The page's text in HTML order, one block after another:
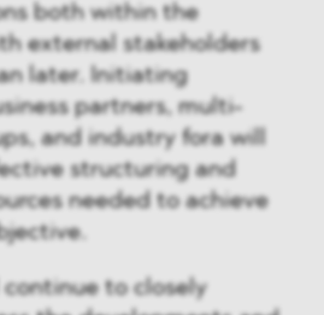
both within the
external stakeholders
later. Initiating
partners, multi-
and industry fora will
structuring and
needed to achieve
continue to closely